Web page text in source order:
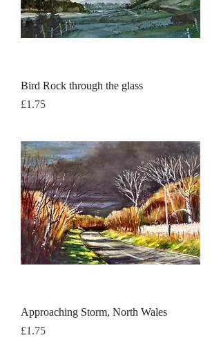
Bird Rock through the glass
Price
£1.75
Approaching Storm, North Wales
Price
£1.75